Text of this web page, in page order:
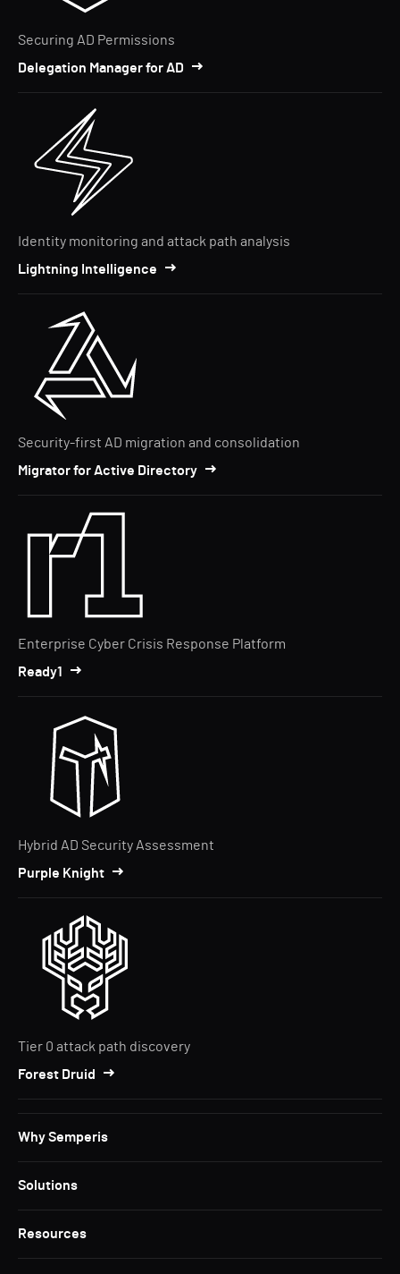
Securing AD Permissions
Delegation Manager for AD
Identity monitoring and attack path analysis
Lightning Intelligence
Security-first AD migration and consolidation
Migrator for Active Directory
Enterprise Cyber Crisis Response Platform
Ready1
Hybrid AD Security Assessment
Purple Knight
Tier 0 attack path discovery
Forest Druid
Why Semperis
Solutions
Resources